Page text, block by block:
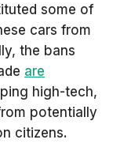
some of
cars from
the bans
are
high-tech,
potentially
citizens.